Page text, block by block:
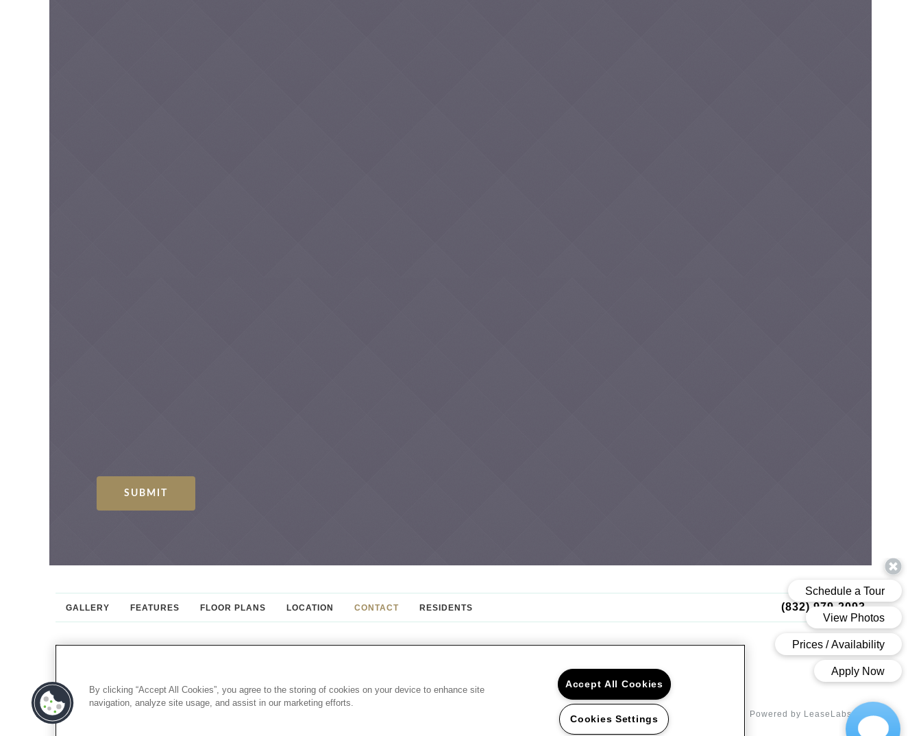
GALLERY FEATURES FLOOR PLANS LOCATION CONTACT RESIDENTS (832) 979-2093
PROFESSIONALLY MANAGED BY:
10440 Deerwood Road Houston, TX 77042 Powered by LeaseLabs®
By clicking “Accept All Cookies”, you agree to the storing of cookies on your device to enhance site
navigation, analyze site usage, and assist in our marketing efforts.
Accept All Cookies
Cookies Settings